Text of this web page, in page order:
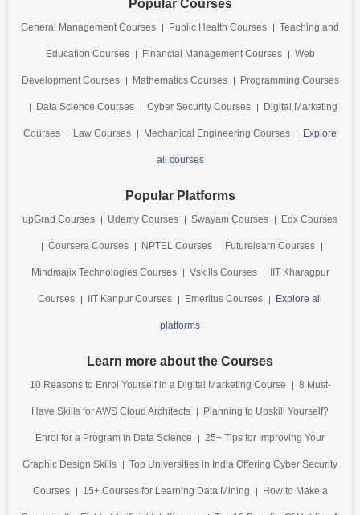
Popular Courses
General Management Courses Public Health Courses Teaching and
Education Courses Financial Management Courses Web
Development Courses Mathematics Courses Programming Courses
Data Science Courses Cyber Security Courses Digital Marketing
Courses Law Courses Mechanical Engineering Courses Explore
all courses
Popular Platforms
upGrad Courses Udemy Courses Swayam Courses Edx Courses
Coursera Courses NPTEL Courses Futurelearn Courses
Mindmajix Technologies Courses Vskills Courses IIT Kharagpur
Courses IIT Kanpur Courses Emeritus Courses Explore all
platforms
Learn more about the Courses
10 Reasons to Enrol Yourself in a Digital Marketing Course 8 Must-
Have Skills for AWS Cloud Architects Planning to Upskill Yourself?
Enrol for a Program in Data Science 25+ Tips for Improving Your
Graphic Design Skills Top Universities in India Offering Cyber Security
Courses 15+ Courses for Learning Data Mining How to Make a